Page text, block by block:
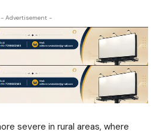
- Advertisement -
severe in rural areas, where